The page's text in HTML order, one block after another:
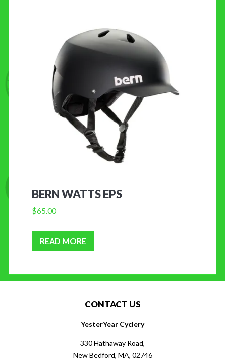
BERN WATTS EPS
$65.00
READ MORE
CONTACT US
YesterYear Cyclery
330 Hathaway Road,
New Bedford, MA, 02746